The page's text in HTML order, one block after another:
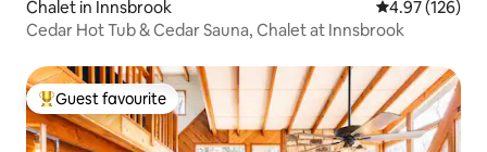
Chalet in Innsbrook 4.97 out of 5
4.97 (126)
Cedar Hot Tub & Cedar Sauna, Chalet at Innsbrook
Top guest favourite
Guest favourite